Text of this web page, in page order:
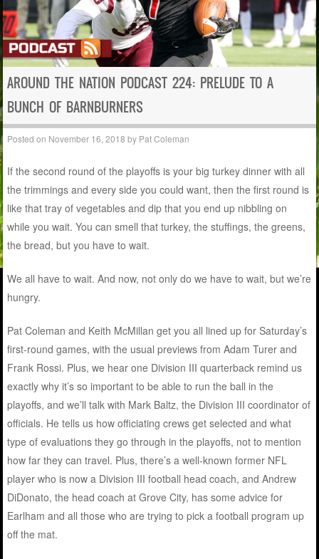
AROUND THE NATION PODCAST 224: PRELUDE TO A
BUNCH OF BARNBURNERS
Posted on November 16, 2018 by Pat Coleman
If the second round of the playoffs is your big turkey dinner with all
the trimmings and every side you could want, then the first round is
like that tray of vegetables and dip that you end up nibbling on
while you wait. You can smell that turkey, the stuffings, the greens,
the bread, but you have to wait.
We all have to wait. And now, not only do we have to wait, but we’re
hungry.
Pat Coleman and Keith McMillan get you all lined up for Saturday’s
first-round games, with the usual previews from Adam Turer and
Frank Rossi. Plus, we hear one Division III quarterback remind us
exactly why it’s so important to be able to run the ball in the
playoffs, and we’ll talk with Mark Baltz, the Division III coordinator of
officials. He tells us how officiating crews get selected and what
type of evaluations they go through in the playoffs, not to mention
how far they can travel. Plus, there’s a well-known former NFL
player who is now a Division III football head coach, and Andrew
DiDonato, the head coach at Grove City, has some advice for
Earlham and all those who are trying to pick a football program up
off the mat.